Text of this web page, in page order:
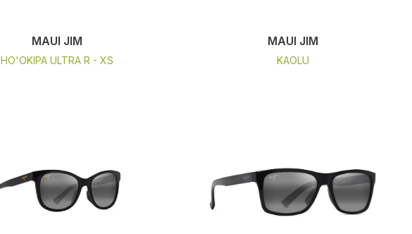
MAUI JIM
HO'OKIPA ULTRA R - XS
MAUI JIM
KAOLU